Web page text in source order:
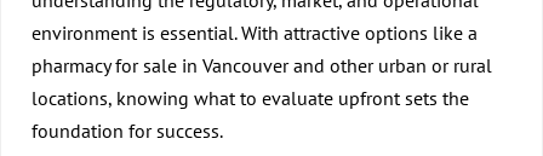
environment is essential. With attractive options like a
pharmacy for sale in Vancouverand other urban or rural
locations, knowing what to evaluate upfront sets the
foundation for success.